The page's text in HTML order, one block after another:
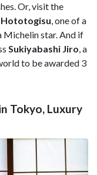
Or, visit the
Hototogisu, one of a
Michelin star. And if
Sukiyabashi Jiro, a
to be awarded 3
Tokyo, Luxury